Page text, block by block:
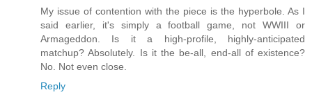
My issue of contention with the piece is the hyperbole. As I
said earlier, it's simply a football game, not WWIII or
Armageddon. Is it a high-profile, highly-anticipated
matchup? Absolutely. Is it the be-all, end-all of existence?
No. Not even close.
Reply